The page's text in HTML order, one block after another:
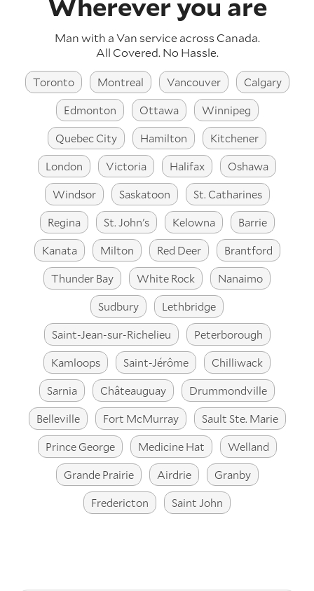
Man with a Van service across Canada.
All Covered. No Hassle.
Toronto Montreal Vancouver
Calgary
Edmonton
Ottawa
Winnipeg
Quebec City
Hamilton
Kitchener
London
Victoria Halifax
Oshawa
Windsor
Saskatoon
St. Catharines
Regina
St. John's Kelowna
Barrie
Kanata
Milton Red Deer
Brantford
Thunder Bay
White Rock
Nanaimo
Sudbury
Lethbridge
Saint-Jean-sur-Richelieu
Peterborough
Kamloops
Saint-Jérôme
Chilliwack
Sarnia
Châteauguay
Drummondville
Belleville
Fort McMurray
Sault Ste. Marie
Prince George
Medicine Hat
Welland
Grande Prairie
Airdrie
Granby
Fredericton
Saint John